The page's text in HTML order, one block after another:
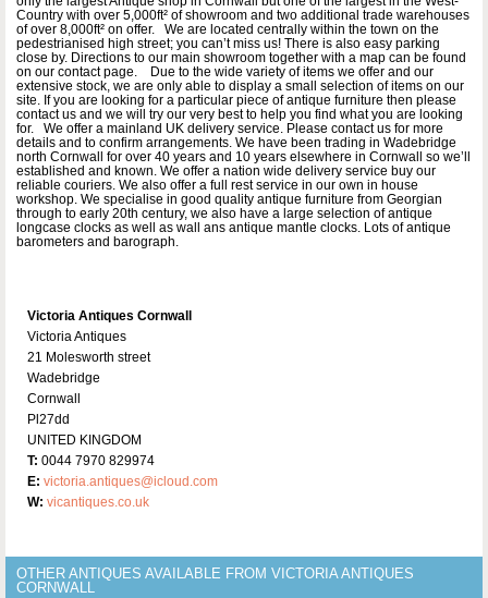
Country with over 5,000ft² of showroom and two additional trade warehouses
of over 8,000ft² on offer. We are located centrally within the town on the
pedestrianised high street; you can’t miss us! There is also easy parking
close by. Directions to our main showroom together with a map can be found
on our contact page. Due to the wide variety of items we offer and our
extensive stock, we are only able to display a small selection of items on our
site. If you are looking for a particular piece of antique furniture then please
contact us and we will try our very best to help you find what you are looking
for. We offer a mainland UK delivery service. Please contact us for more
details and to confirm arrangements. We have been trading in Wadebridge
north Cornwall for over 40 years and 10 years elsewhere in Cornwall so we’ll
established and known. We offer a nation wide delivery service buy our
reliable couriers. We also offer a full rest service in our own in house
workshop. We specialise in good quality antique furniture from Georgian
through to early 20th century, we also have a large selection of antique
longcase clocks as well as wall ans antique mantle clocks. Lots of antique
barometers and barograph.
Victoria Antiques Cornwall
Victoria Antiques
21 Molesworth street
Wadebridge
Cornwall
Pl27dd
UNITED KINGDOM
T: 0044 7970 829974
E: victoria.antiques@icloud.com
W: vicantiques.co.uk
OTHER ANTIQUES AVAILABLE FROM VICTORIA ANTIQUES
CORNWALL